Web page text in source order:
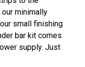
minimally
small finishing
bar kit comes
supply. Just